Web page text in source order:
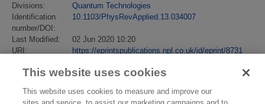
Divisions:
Quantum Technologies
Identification
number/DOI:
10.1103/PhysRevApplied.13.034007
Last Modified:
02 Jun 2020 10:20
URI:
https://eprintspublications.npl.co.uk/id/eprint/8731
This website uses cookies
This website uses cookies to measure and improve our